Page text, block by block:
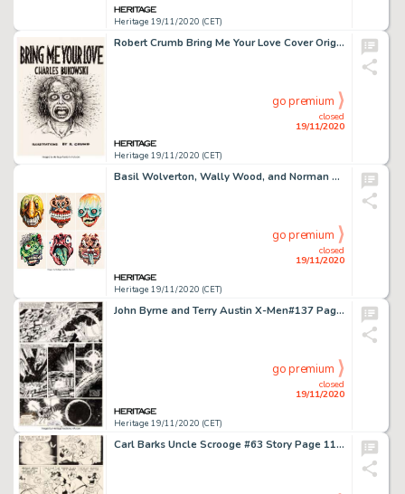
Heritage 19/11/2020 (CET)
Robert Crumb Bring Me Your Love Cover Original Art and Matching Book (Black Sparrow Press, 1983). ... (Total: 2 Original Art)
Heritage 19/11/2020 (CET)
closed
19/11/2020
go premium
Basil Wolverton, Wally Wood, and Norman Saunders Make Your Own Name Topps Stickers Illustration Original Art Group... (Total: 6 Original Art)
Heritage 19/11/2020 (CET)
closed
19/11/2020
go premium
John Byrne and Terry Austin X-Men#137 Page 38 Original Art (Marvel, 1980)....
Heritage 19/11/2020 (CET)
closed
19/11/2020
go premium
Carl Barks Uncle Scrooge #63 Story Page 11 Original Art (Gold Key, 1966). A glow-in-the-dark Scrooge McDuck -